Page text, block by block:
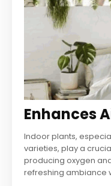
Enhances
Indoor plants,
varieties, play a
producing oxygen
refreshing ambiance